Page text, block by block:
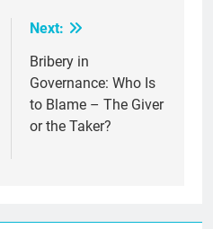
Next:
Bribery in
Governance: Who Is
to Blame – The Giver
or the Taker?